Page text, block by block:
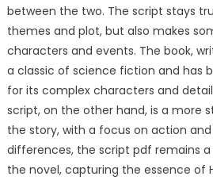
between the two. The script stays
themes and plot, but also makes
characters and events. The book,
a classic of science fiction and has
for its complex characters and
script, on the other hand, is a more
the story, with a focus on action
differences, the script pdf remains
the novel, capturing the essence of